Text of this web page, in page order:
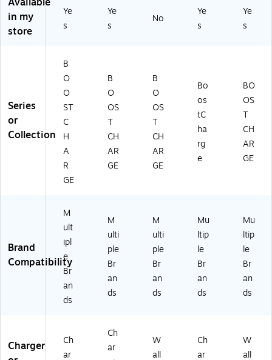
3.
W
ar
ge
r
+
Ca
bl
e,
Bl
ac
k
hit
2tt
H)
Q
H)
in my
store
Ye
s
Ye
s
No
Ye
s
Ye
s
Series
or
Collection
B
O
O
ST
C
H
A
R
GE
B
O
OS
T
CH
AR
GE
B
O
OS
T
CH
AR
GE
Bo
os
tC
ha
rg
e
BO
OS
T
CH
AR
GE
Brand
Compatibility
M
ult
ipl
e
Br
an
ds
M
ulti
ple
Br
an
ds
M
ulti
ple
Br
an
ds
Mu
ltip
le
Br
an
ds
Mu
ltip
le
Br
an
ds
Charger
Ch
ar
Ch
ar
W
all
Ch
ar
W
all